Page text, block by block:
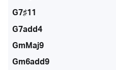
G7♯11
G7add4
GmMaj9
Gm6add9